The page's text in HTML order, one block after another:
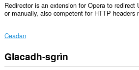
Redirector is an extension for Opera to redirect
or manually, also competent for HTTP headers
Ceadan
Gheibh
an
Glacadh-sgrìn